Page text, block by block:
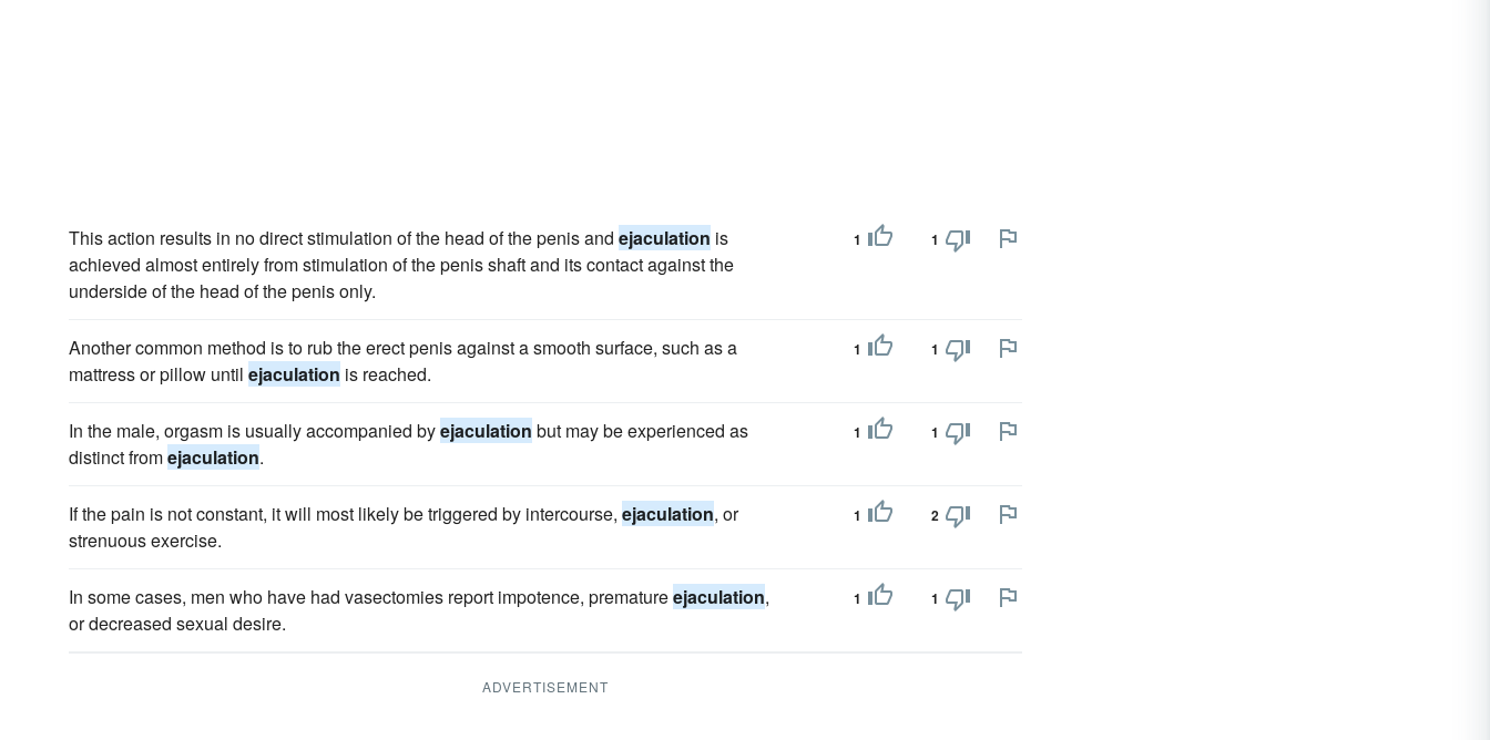
This action results in no direct stimulation of the head of the penis and ejaculation is
achieved almost entirely from stimulation of the penis shaft and its contact against the
underside of the head of the penis only.
1 1
Another common method is to rub the erect penis against a smooth surface, such as a
mattress or pillow until ejaculation is reached.
1 1
In the male, orgasm is usually accompanied byejaculation but may be experienced as
distinct fromejaculation.
1 1
If the pain is not constant, it will most likely be triggered by intercourse, ejaculation, or
strenuous exercise.
1 2
In some cases, men who have had vasectomies report impotence, prematureejaculation,
or decreased sexual desire.
1 1
ADVERTISEMENT